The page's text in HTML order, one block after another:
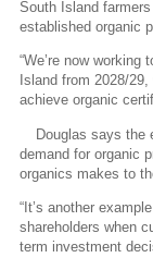
South Island
established organic
“We’re now
Island from 2028/
achieve organic
Douglas says the
demand for organic
organics makes to
“It’s another
shareholders when
term investment